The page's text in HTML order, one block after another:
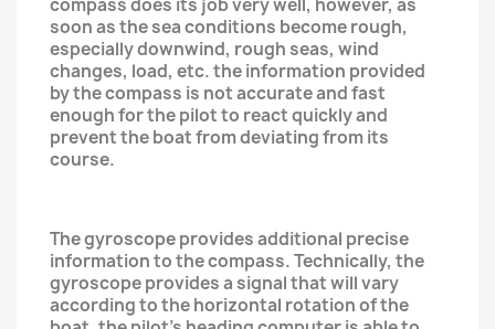
compass does its job very well, however, as
soon as the sea conditions become rough,
especially downwind, rough seas, wind
changes, load, etc. the information provided
by the compass is not accurate and fast
enough for the pilot to react quickly and
prevent the boat from deviating from its
course.
The gyroscope provides additional precise
information to the compass. Technically, the
gyroscope provides a signal that will vary
according to the horizontal rotation of the